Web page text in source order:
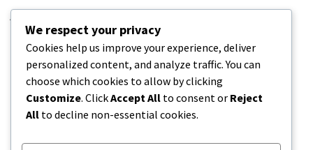
Jobs in USA
Latest
News
Relationship
Uncategorized
We respect your privacy
Cookies help us improve your experience, deliver
personalized content, and analyze traffic. You can
choose which cookies to allow by clicking
Customize. ClickAccept All to consent or Reject
All to decline non-essential cookies.